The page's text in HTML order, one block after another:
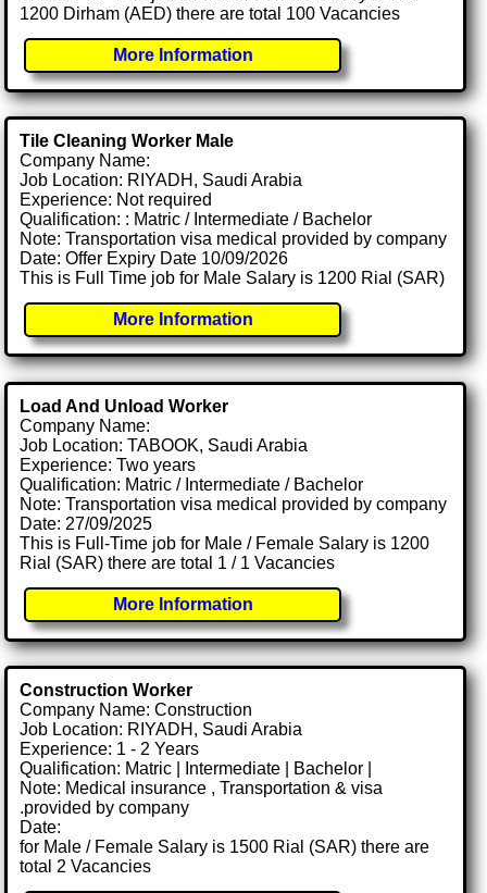
1200 Dirham (AED) there are total 100 Vacancies
More Information
Tile Cleaning Worker Male
Company Name:
Job Location: RIYADH, Saudi Arabia
Experience: Not required
Qualification: : Matric / Intermediate / Bachelor
Note: Transportation visa medical provided by company
Date: Offer Expiry Date 10/09/2026
This is Full Time job for Male Salary is 1200 Rial (SAR)
More Information
Load And Unload Worker
Company Name:
Job Location: TABOOK, Saudi Arabia
Experience: Two years
Qualification: Matric / Intermediate / Bachelor
Note: Transportation visa medical provided by company
Date: 27/09/2025
This is Full-Time job for Male / Female Salary is 1200
Rial (SAR) there are total 1 / 1 Vacancies
More Information
Construction Worker
Company Name: Construction
Job Location: RIYADH, Saudi Arabia
Experience: 1 - 2 Years
Qualification: Matric | Intermediate | Bachelor |
Note: Medical insurance , Transportation & visa
.provided by company
Date:
for Male / Female Salary is 1500 Rial (SAR) there are
total 2 Vacancies